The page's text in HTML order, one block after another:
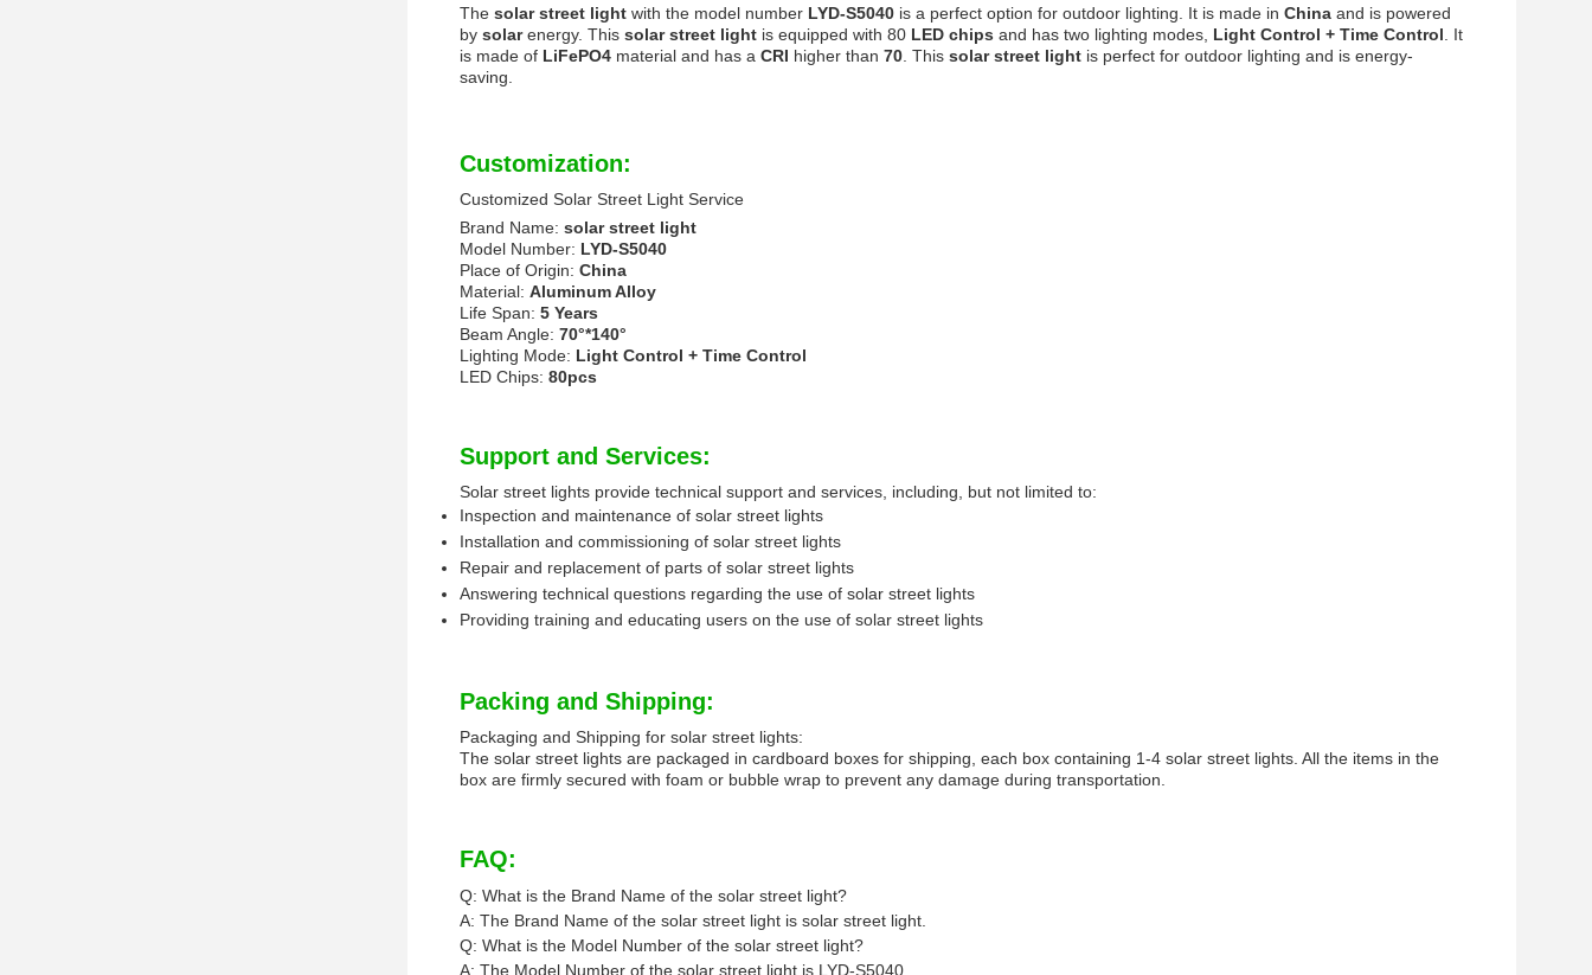
The solar street light with the model number LYD-S5040 is a perfect option for outdoor lighting. It is made in China and is powered
by solarenergy. This solar street light is equipped with 80 LED chips and has two lighting modes, Light Control + Time Control . It
is made of LiFePO4 material and has a CRI higher than 70 . This solar street light is perfect for outdoor lighting and is energy-
saving.
Customization:
Customized Solar Street Light Service
Brand Name: solar street light
Model Number: LYD-S5040
Place of Origin: China
Material: Aluminum Alloy
Life Span: 5 Years
Beam Angle: 70°*140°
Lighting Mode: Light Control + Time Control
LED Chips: 80pcs
Support and Services:
Solar street lights provide technical support and services, including, but not limited to:
Inspection and maintenance of solar street lights
Installation and commissioning of solar street lights
Repair and replacement of parts of solar street lights
Answering technical questions regarding the use of solar street lights
Providing training and educating users on the use of solar street lights
Packing and Shipping:
Packaging and Shipping for solar street lights:
The solar street lights are packaged in cardboard boxes for shipping, each box containing 1-4 solar street lights. All the items in the
box are firmly secured with foam or bubble wrap to prevent any damage during transportation.
FAQ:
Q: What is the Brand Name of the solar street light?
A: The Brand Name of the solar street light is solar street light.
Q: What is the Model Number of the solar street light?
A: The Model Number of the solar street light is LYD-S5040.